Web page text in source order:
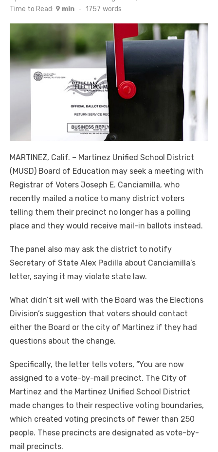
on
Time to Read: 9 min - 1757 words
MARTINEZ, Calif. ­­– Martinez Unified School District
(MUSD) Board of Education may seek a meeting with
Registrar of Voters Joseph E. Canciamilla, who
recently mailed a notice to many district voters
telling them their precinct no longer has a polling
place and they would receive mail-in ballots instead.
The panel also may ask the district to notify
Secretary of State Alex Padilla about Canciamilla’s
letter, saying it may violate state law.
What didn’t sit well with the Board was the Elections
Division’s suggestion that voters should contact
either the Board or the city of Martinez if they had
questions about the change.
Specifically, the letter tells voters, “You are now
assigned to a vote-by-mail precinct. The City of
Martinez and the Martinez Unified School District
made changes to their respective voting boundaries,
which created voting precincts of fewer than 250
people. These precincts are designated as vote-by-
mail precincts.